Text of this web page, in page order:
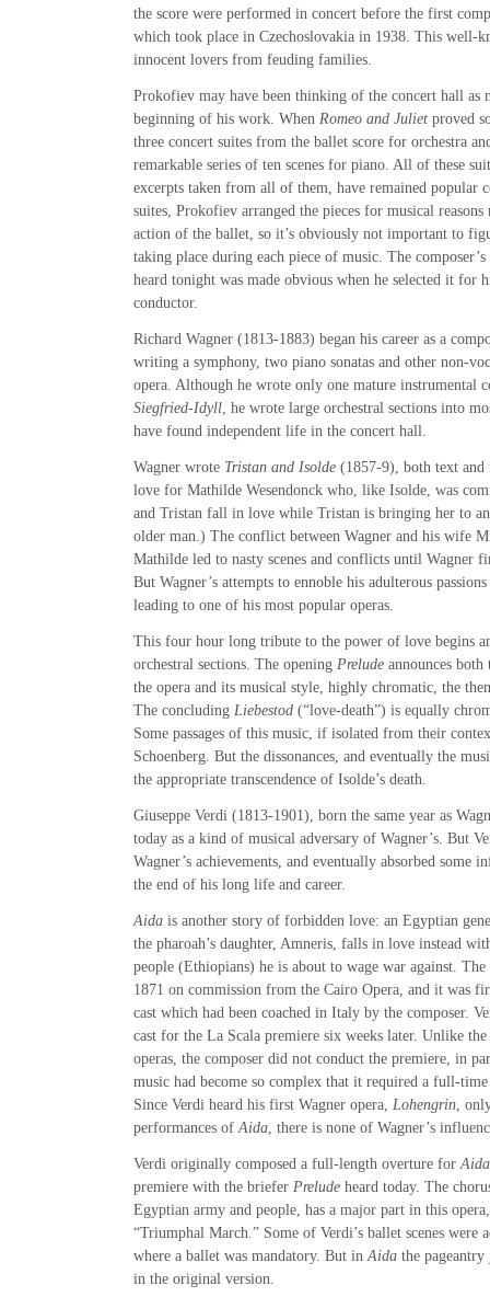
the score were performed in concert before the first
which took place in Czechoslovakia in 1938. This well-
innocent lovers from feuding families.
Prokofiev may have been thinking of the concert hall as
beginning of his work. When Romeo and Juliet proved
three concert suites from the ballet score for orchestra
remarkable series of ten scenes for piano. All of these
excerpts taken from all of them, have remained popular
suites, Prokofiev arranged the pieces for musical
action of the ballet, so it’s obviously not important to
taking place during each piece of music. The
heard tonight was made obvious when he selected it for
conductor.
Richard Wagner (1813-1883) began his career as a
writing a symphony, two piano sonatas and other non-
opera. Although he wrote only one mature instrumental
Siegfried-Idyll , he wrote large orchestral sections into
have found independent life in the concert hall.
Wagner wrote Tristan and Isolde (1857-9), both text and
love for Mathilde Wesendonck who, like Isolde, was
and Tristan fall in love while Tristan is bringing her to
older man.) The conflict between Wagner and his wife
Mathilde led to nasty scenes and conflicts until Wagner
But Wagner’s attempts to ennoble his adulterous
leading to one of his most popular operas.
This four hour long tribute to the power of love begins
orchestral sections. The opening Prelude announces
the opera and its musical style, highly chromatic, the
The concluding Liebestod (“love-death”) is equally
Some passages of this music, if isolated from their
Schoenberg. But the dissonances, and eventually the
the appropriate transcendence of Isolde’s death.
Giuseppe Verdi (1813-1901), born the same year as
today as a kind of musical adversary of Wagner’s. But
Wagner’s achievements, and eventually absorbed some
the end of his long life and career.
Aida is another story of forbidden love: an Egyptian
the pharoah’s daughter, Amneris, falls in love instead
people (Ethiopians) he is about to wage war against. The
1871 on commission from the Cairo Opera, and it was
cast which had been coached in Italy by the composer.
cast for the La Scala premiere six weeks later. Unlike the
operas, the composer did not conduct the premiere, in
music had become so complex that it required a full-
Since Verdi heard his first Wagner opera, Lohengrin ,
performances of Aida , there is none of Wagner’s
Verdi originally composed a full-length overture for Aida
premiere with the briefer Prelude heard today. The
Egyptian army and people, has a major part in this
“Triumphal March.” Some of Verdi’s ballet scenes were
where a ballet was mandatory. But in Aida the
in the original version.